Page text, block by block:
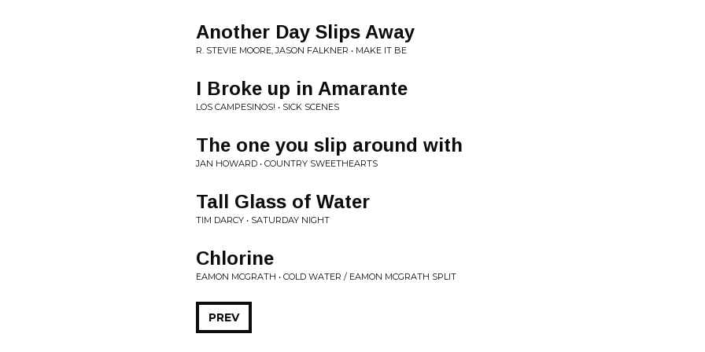
Another Day Slips Away
R. STEVIE MOORE, JASON FALKNER • MAKE IT BE
I Broke up in Amarante
LOS CAMPESINOS! • SICK SCENES
The one you slip around with
JAN HOWARD • COUNTRY SWEETHEARTS
Tall Glass of Water
TIM DARCY • SATURDAY NIGHT
Chlorine
EAMON MCGRATH • COLD WATER / EAMON MCGRATH SPLIT
PREV